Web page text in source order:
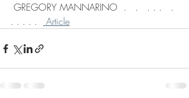
. . . . .
Article